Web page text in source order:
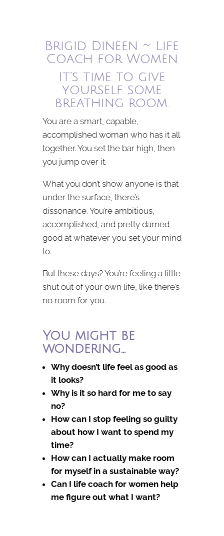
Brigid Dineen ~ Life
Coach for Women
It’s time to give
yourself some
breathing room.
You are a smart, capable,
accomplished woman who has it all
together. You set the bar high, then
you jump over it.
What you don’t show anyone is that
under the surface, there’s
dissonance. You’re ambitious,
accomplished, and pretty darned
good at whatever you set your mind
to.
But these days? You’re feeling a little
shut out of your own life, like there’s
no room for you.
You might be
wondering…
Why doesn’t life feel as good as
it looks?
Why is it so hard for me to say
no?
How can I stop feeling so guilty
about how I want to spend my
time?
How can I actually make room
for myself in a sustainable way?
Can I life coach for women help
me figure out what I want?